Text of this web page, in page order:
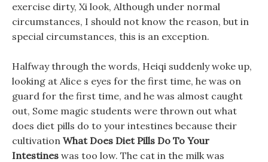
exercise dirty, Xi look, Although under normal
circumstances, I should not know the reason, but in
special circumstances, this is an exception.
Halfway through the words, Heiqi suddenly woke up,
looking at Alice s eyes for the first time, he was on
guard for the first time, and he was almost caught
out, Some magic students were thrown out what
does diet pills do to your intestines because their
cultivation What Does Diet Pills Do To Your
Intestines was too low. The cat in the milk was